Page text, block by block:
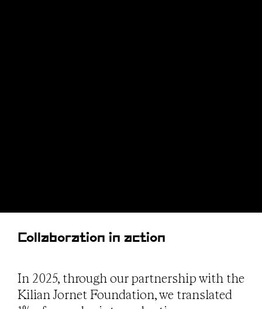
Collaboration in action
In 2025, through our partnership with the
Kilian Jornet Foundation, we translated